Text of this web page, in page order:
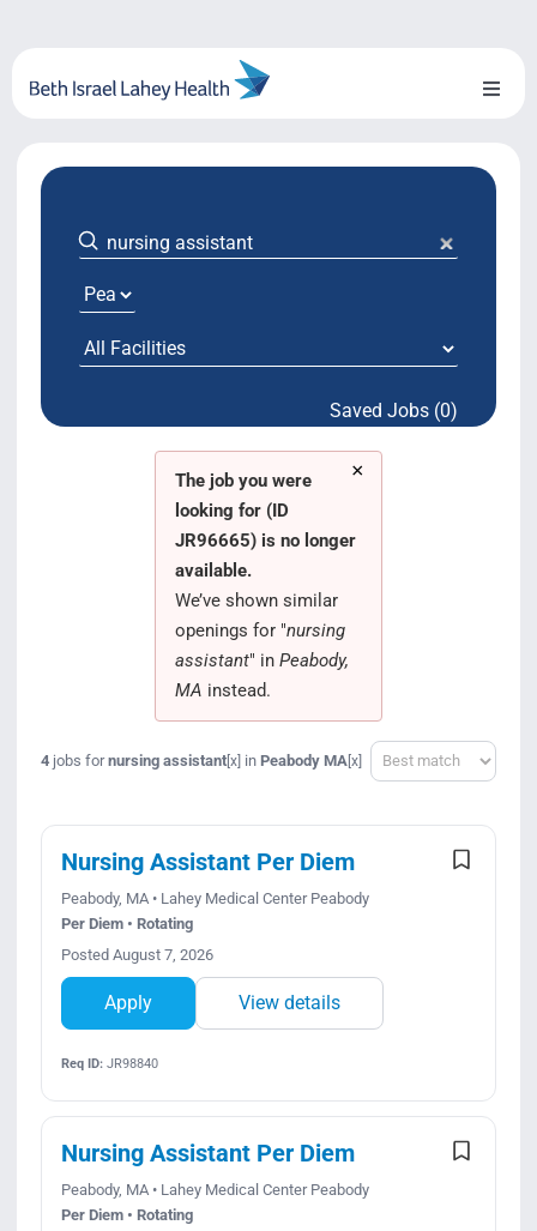
content
Toggle
About Us
Locations
System Growth
Testimonials Saved Jobs (0)
×
The job you were
looking for (ID
JR96665) is no longer
available.
We’ve shown similar
openings for "nursing
assistant" in Peabody,
MA instead.
4jobs fornursing assistant[x] in Peabody MA[x] Sort
Nursing Assistant Per Diem
Peabody, MA • Lahey Medical Center Peabody
Per Diem • Rotating
Posted August 7, 2026
Apply View details
Req ID:JR98840
Nursing Assistant Per Diem
Peabody, MA • Lahey Medical Center Peabody
Per Diem • Rotating